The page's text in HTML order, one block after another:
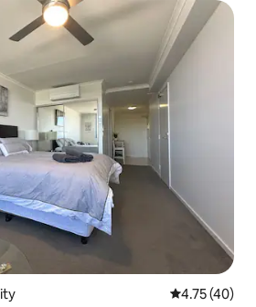
4.75 out of 5
4.75 (40)